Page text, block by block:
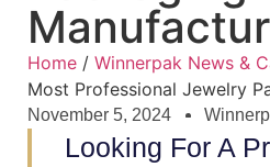
Home / Winnerpak News &
Most Professional Jewelry
November 5, 2024
Looking For A